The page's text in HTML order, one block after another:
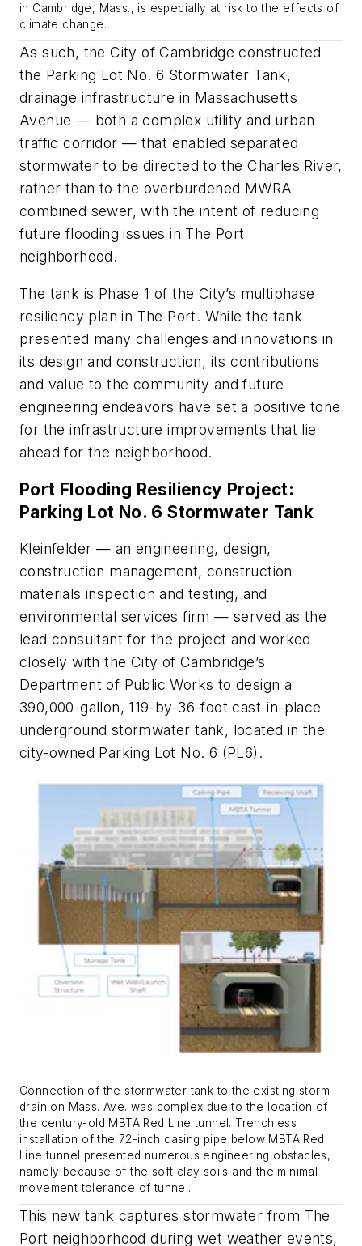
in Cambridge, Mass., is especially at risk to the effects of
climate change.
As such, the City of Cambridge constructed
the Parking Lot No. 6 Stormwater Tank,
drainage infrastructure in Massachusetts
Avenue — both a complex utility and urban
traffic corridor — that enabled separated
stormwater to be directed to the Charles River,
rather than to the overburdened MWRA
combined sewer, with the intent of reducing
future flooding issues in The Port
neighborhood.
The tank is Phase 1 of the City’s multiphase
resiliency plan in The Port. While the tank
presented many challenges and innovations in
its design and construction, its contributions
and value to the community and future
engineering endeavors have set a positive tone
for the infrastructure improvements that lie
ahead for the neighborhood.
Port Flooding Resiliency Project:
Parking Lot No. 6 Stormwater Tank
Kleinfelder — an engineering, design,
construction management, construction
materials inspection and testing, and
environmental services firm — served as the
lead consultant for the project and worked
closely with the City of Cambridge’s
Department of Public Works to design a
390,000-gallon, 119-by-36-foot cast-in-place
underground stormwater tank, located in the
city-owned Parking Lot No. 6 (PL6).
Connection of the stormwater tank to the existing storm
drain on Mass. Ave. was complex due to the location of
the century-old MBTA Red Line tunnel. Trenchless
installation of the 72-inch casing pipe below MBTA Red
Line tunnel presented numerous engineering obstacles,
namely because of the soft clay soils and the minimal
movement tolerance of tunnel.
This new tank captures stormwater from The
Port neighborhood during wet weather events,